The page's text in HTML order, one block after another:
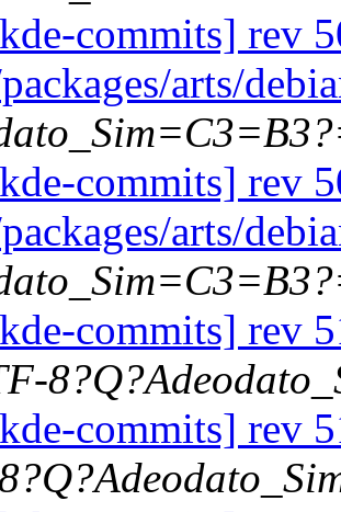
commits] rev
arts/
commits] rev
arts/
commits] rev
commits] rev